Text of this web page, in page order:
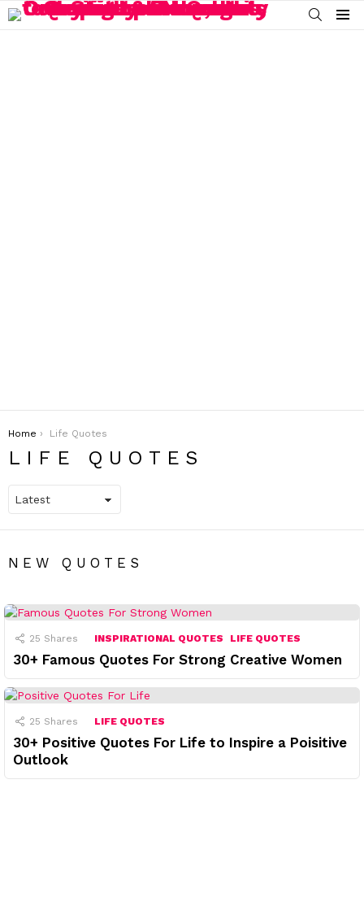
SEARCH
You are here:
Home Life Quotes
LIFE QUOTES
NEW QUOTES
25 Shares INSPIRATIONAL QUOTES LIFE QUOTES
30+ Famous Quotes For Strong Creative Women
25 Shares LIFE QUOTES
30+ Positive Quotes For Life to Inspire a Poisitive
Outlook